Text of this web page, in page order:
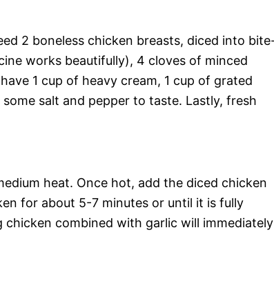
2 boneless chicken breasts, diced into
works beautifully), 4 cloves of minced
1 cup of heavy cream, 1 cup of grated
salt and pepper to taste. Lastly, fresh
heat. Once hot, add the diced chicken
for about 5-7 minutes or until it is fully
combined with garlic will immediately